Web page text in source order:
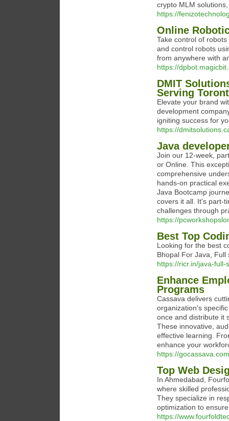
crypto MLM
https://
Online
Take control of
and control robots
from anywhere with
https://
DMIT
Serving
Elevate your brand
development
igniting success for
https://
Java
Join our 12-week,
or Online. This
comprehensive
hands-on practical
Java Bootcamp
covers it all. It's part-
challenges through
https://
Best Top
Looking for the best
Bhopal For Java, Full
https://ricr.in/java-
Enhance
Programs
Cassava delivers
organization's
once and distribute it
These innovative,
effective learning.
enhance your
https://
Top Web
In Ahmedabad,
where skilled
They specialize in
optimization to
https://